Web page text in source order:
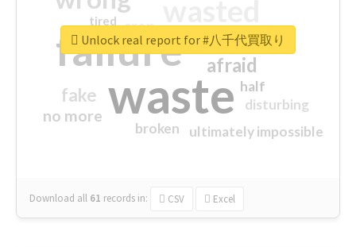
waste
failure sorry
afraid
fake
no more
crap
ultimately impossible
half
disturbing
closed
broken
tired
Download all 61 records in: CSV Excel
Unlock real report for #八千代買取り